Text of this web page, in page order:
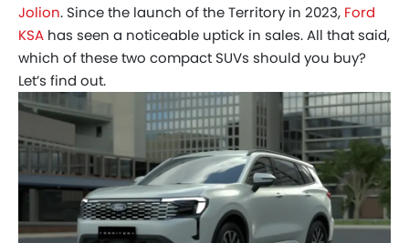
Jolion. Since the launch of the Territory in 2023, Ford
KSA has seen a noticeable uptick in sales. All that said,
which of these two compact SUVs should you buy?
Let’s find out.